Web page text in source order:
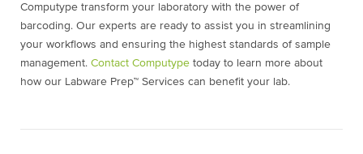
Computype transform your laboratory with the power of
barcoding. Our experts are ready to assist you in streamlining
your workflows and ensuring the highest standards of sample
management. Contact Computype today to learn more about
how our Labware Prep™ Services can benefit your lab.